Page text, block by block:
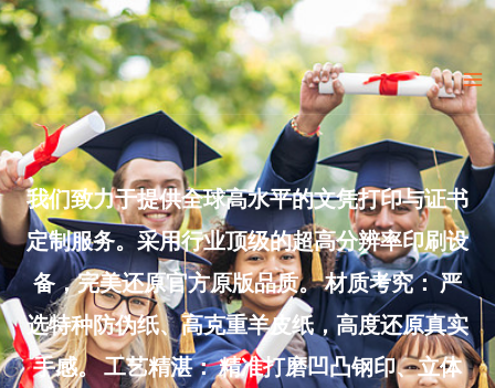
Skip
to
content
我们致力于提供全球高水平的文凭打印与证书
定制服务。采用行业顶级的超高分辨率印刷设
备，完美还原官方原版品质。 材质考究： 严
选特种防伪纸、高克重羊皮纸，高度还原真实
手感。 工艺精湛： 精准打磨凹凸钢印、立体